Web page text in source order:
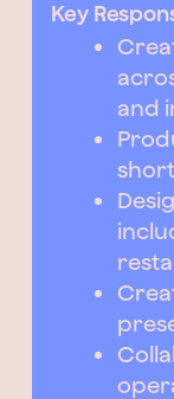
Key
and